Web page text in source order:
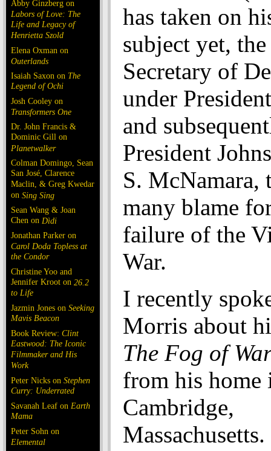
Abby Ginzberg on
Labors of Love: The
Life and Legacy of
Henrietta Szold
Elena Oxman on
Outerlands
Isaiah Saxon on The
Legend of Ochi
Josh Cooley on
Transformers One
Dr. John Francis &
Dominic Gill on
Planetwalker
Colman Domingo, Sean
San José, Clarence
Maclin, & Greg Kwedar
on Sing Sing
Sean Wang & Joan
Chen on Dìdi
Jonathan Parker on
Carol Doda Topless at
the Condor
Christine Yoo and
Jennifer Kroot on 26.2
to Life
Jazmin Jones on Seeking
Mavis Beacon
Book Review: Clint
Eastwood: The Iconic
Filmmaker and His
Work
Peter Nicks on Stephen
Curry: Underrated
Savanah Leaf on Earth
Mama
Peter Sohn on
Elemental
has taken on
subject yet,
Secretary of
under
and
President
S. McNamara,
many blame
failure of the
War.
I recently
Morris about
The Fog of
from his home
Cambridge,
Massachusetts.